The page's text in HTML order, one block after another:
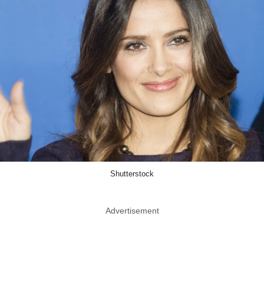
Shutterstock
Advertisement